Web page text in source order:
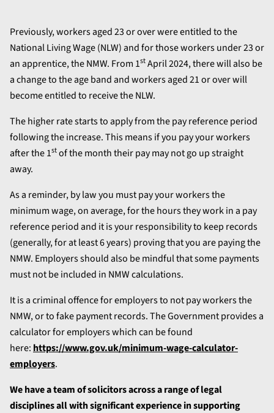
Previously, workers aged 23 or over were entitled to the
National Living Wage (NLW) and for those workers under 23 or
an apprentice, the NMW. From 1stApril 2024, there will also be
a change to the age band and workers aged 21 or over will
become entitled to receive the NLW.
The higher rate starts to apply from the pay reference period
following the increase. This means if you pay your workers
after the 1stof the month their pay may not go up straight
away.
As a reminder, by law you must pay your workers the
minimum wage, on average, for the hours they work in a pay
reference period and it is your responsibility to keep records
(generally, for at least 6 years) proving that you are paying the
NMW. Employers should also be mindful that some payments
must not be included in NMW calculations.
It is a criminal offence for employers to not pay workers the
NMW, or to fake payment records. The Government provides a
calculator for employers which can be found
here: https://www.gov.uk/minimum-wage-calculator-
employers.
We have a team of solicitors across a range of legal
disciplines all with significant experience in supporting